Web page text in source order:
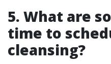
5. What are
time to
cleansing?